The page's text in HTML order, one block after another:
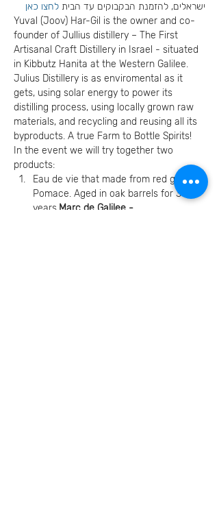
ישראלים, להזמנת הבקבוקים עד הבית לחצו כאן
Yuval (Joov) Har-Gil is the owner and co-
founder of Jullius distillery – The First
Artisanal Craft Distillery in Israel - situated
in Kibbutz Hanita at the Western Galilee.
Julius Distillery is as enviromental as it
gets, using solar energy to power its
distilling process, using locally grown raw
materials, and recycling and reusing all its
byproducts. A true Farm to Bottle Spirits!
In the event we will try together two
products:
Eau de vie that made from red grapes
Pomace. Aged in oak barrels for 3
years. Marc de Galilee -